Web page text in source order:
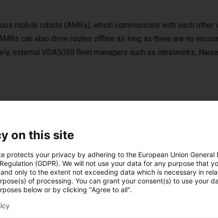
mobile robots (AMRs), which communicate with each other
can also drive routes offline as long as there are no
external VDA5050 fleet managers such as idealworks,
of delivery
(mobile platform)
dock with frame
rugged case
for manual operation via Bluetooth
update and support service
on this site
protects your privacy by adhering to the European Union General
(GDPR). We will not use your data for any purpose that
only to the extent not exceeding data which is necessary in
of processing. You can grant your consent(s) to use your
below or by clicking "Agree to all".